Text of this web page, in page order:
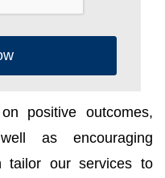
positive outcomes,
as encouraging
tailor our services to